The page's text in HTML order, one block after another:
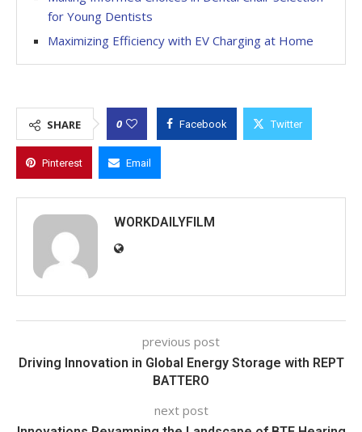
for Young Dentists
Maximizing Efficiency with EV Charging at Home
SHARE 0 Facebook Twitter
Pinterest Email
WORKDAILYFILM
previous post
Driving Innovation in Global Energy Storage with REPT
BATTERO
next post